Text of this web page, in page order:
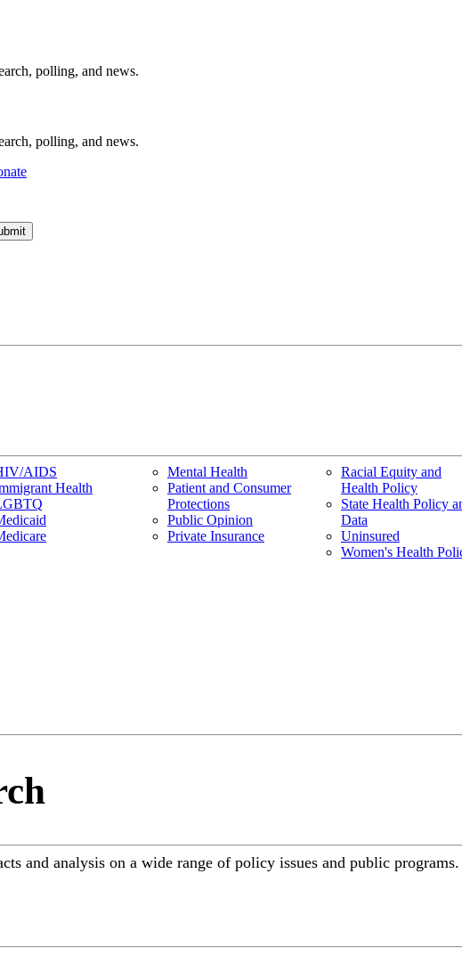
polling, and news.
polling, and news.
AIDS
Health
Mental Health
Patient and Consumer
Protections
Public Opinion
Private Insurance
Racial Equity and
Health Policy
State Health Policy
Data
Uninsured
Women's Health
and analysis on a wide range of policy issues and public programs.